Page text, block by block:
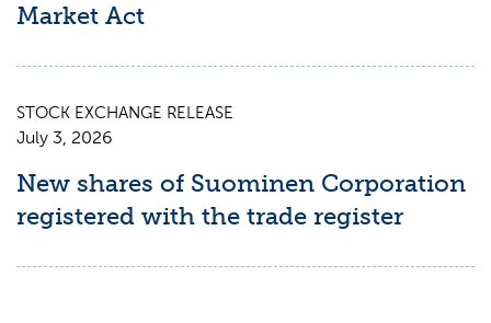
Market Act
STOCK EXCHANGE RELEASE
July 3, 2026
New shares of Suominen Corporation
registered with the trade register